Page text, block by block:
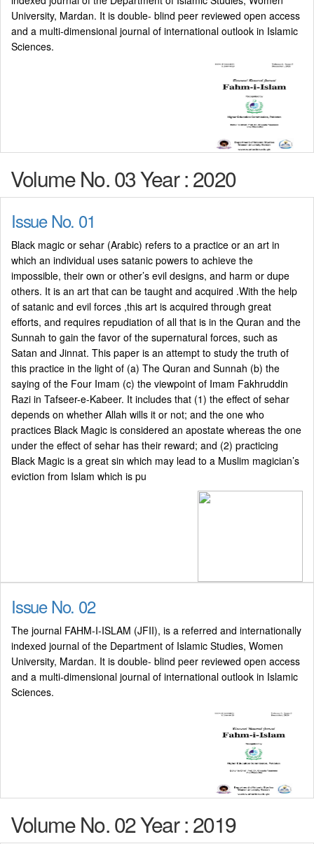
University, Mardan. It is double- blind peer reviewed open access
and a multi-dimensional journal of international outlook in Islamic
Sciences.
Volume No. 03 Year : 2020
Issue No. 01
Black magic or sehar (Arabic) refers to a practice or an art in
which an individual uses satanic powers to achieve the
impossible, their own or other’s evil designs, and harm or dupe
others. It is an art that can be taught and acquired .With the help
of satanic and evil forces ,this art is acquired through great
efforts, and requires repudiation of all that is in the Quran and the
Sunnah to gain the favor of the supernatural forces, such as
Satan and Jinnat. This paper is an attempt to study the truth of
this practice in the light of (a) The Quran and Sunnah (b) the
saying of the Four Imam (c) the viewpoint of Imam Fakhruddin
Razi in Tafseer-e-Kabeer. It includes that (1) the effect of sehar
depends on whether Allah wills it or not; and the one who
practices Black Magic is considered an apostate whereas the one
under the effect of sehar has their reward; and (2) practicing
Black Magic is a great sin which may lead to a Muslim magician’s
eviction from Islam which is pu
Issue No. 02
The journal FAHM-I-ISLAM (JFII), is a referred and internationally
indexed journal of the Department of Islamic Studies, Women
University, Mardan. It is double- blind peer reviewed open access
and a multi-dimensional journal of international outlook in Islamic
Sciences.
Volume No. 02 Year : 2019